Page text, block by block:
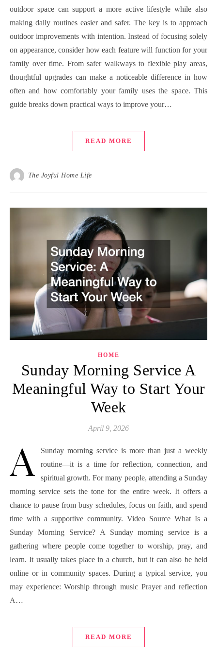
outdoor space can support a more active lifestyle while also
making daily routines easier and safer. The key is to approach
outdoor improvements with intention. Instead of focusing solely
on appearance, consider how each feature will function for your
family over time. From safer walkways to flexible play areas,
thoughtful upgrades can make a noticeable difference in how
often and how comfortably your family uses the space. This
guide breaks down practical ways to improve your…
READ MORE
The Joyful Home Life
HOME
Sunday Morning Service A
Meaningful Way to Start Your
Week
April 9, 2026
A
Sunday morning service is more than just a weekly
routine—it is a time for reflection, connection, and
spiritual growth. For many people, attending a Sunday
morning service sets the tone for the entire week. It offers a
chance to pause from busy schedules, focus on faith, and spend
time with a supportive community. Video Source What Is a
Sunday Morning Service? A Sunday morning service is a
gathering where people come together to worship, pray, and
learn. It usually takes place in a church, but it can also be held
online or in community spaces. During a typical service, you
may experience: Worship through music Prayer and reflection
A…
READ MORE